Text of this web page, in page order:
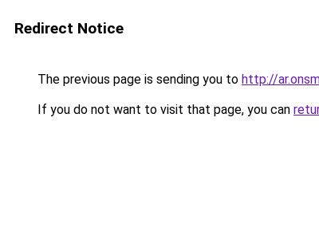
Redirect Notice
The previous page is sending you to http://
If you do not want to visit that page, you can